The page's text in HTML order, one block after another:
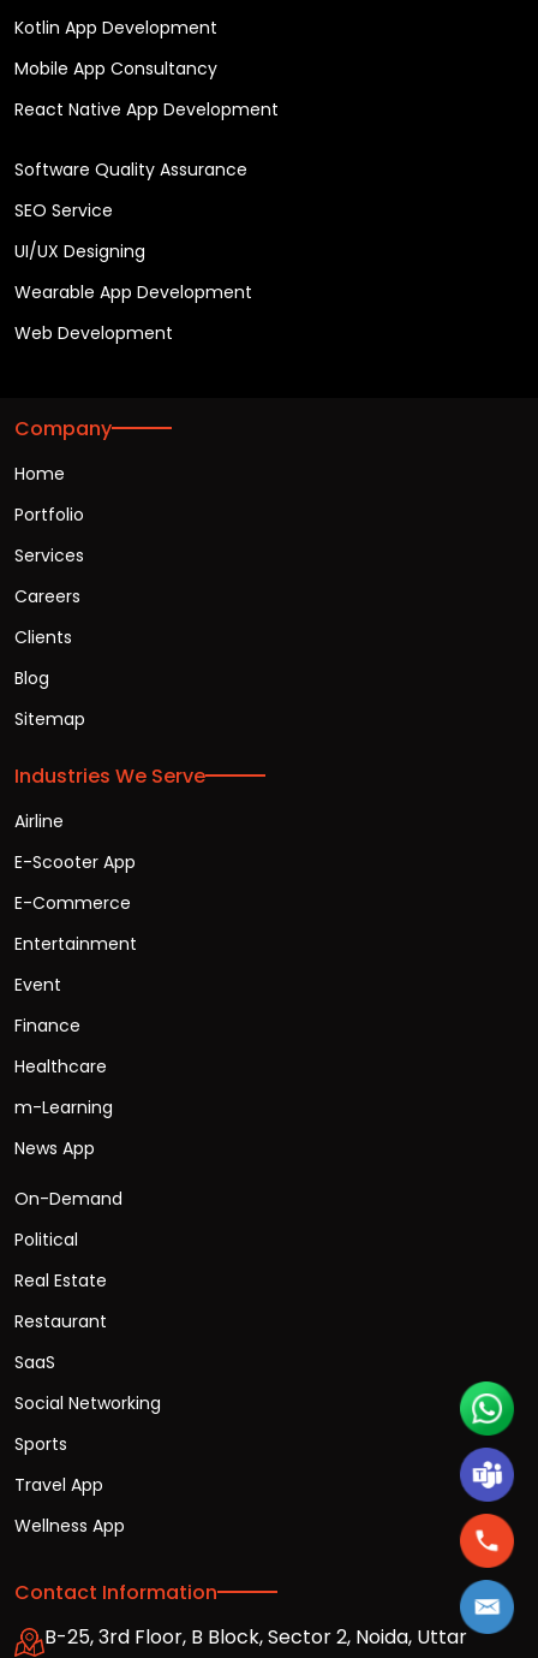
Kotlin App Development
Mobile App Consultancy
React Native App Development
Software Quality Assurance
SEO Service
UI/UX Designing
Wearable App Development
Web Development
Company
Home
Portfolio
Services
Careers
Clients
Blog
Sitemap
Industries We Serve
Airline
E-Scooter App
E-Commerce
Entertainment
Event
Finance
Healthcare
m-Learning
News App
On-Demand
Political
Real Estate
Restaurant
SaaS
Social Networking
Sports
Travel App
Wellness App
Contact Information
B-25, 3rd Floor, B Block, Sector 2, Noida, Uttar